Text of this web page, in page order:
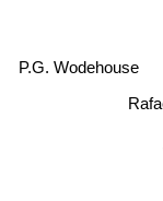
P.G. Wodehouse